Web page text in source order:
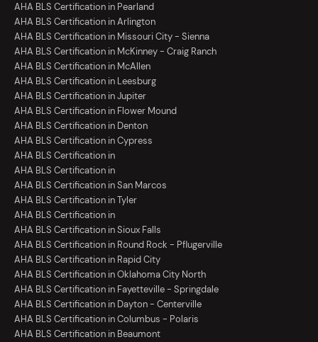
AHA BLS Certification in Pearland
AHA BLS Certification in Arlington
AHA BLS Certification in Missouri City - Sienna
AHA BLS Certification in McKinney - Craig Ranch
AHA BLS Certification in McAllen
AHA BLS Certification in Leesburg
AHA BLS Certification in Jupiter
AHA BLS Certification in Flower Mound
AHA BLS Certification in Denton
AHA BLS Certification in Cypress
AHA BLS Certification in
AHA BLS Certification in
AHA BLS Certification in San Marcos
AHA BLS Certification in Tyler
AHA BLS Certification in
AHA BLS Certification in Sioux Falls
AHA BLS Certification in Round Rock - Pflugerville
AHA BLS Certification in Rapid City
AHA BLS Certification in Oklahoma City North
AHA BLS Certification in Fayetteville - Springdale
AHA BLS Certification in Dayton - Centerville
AHA BLS Certification in Columbus - Polaris
AHA BLS Certification in Beaumont